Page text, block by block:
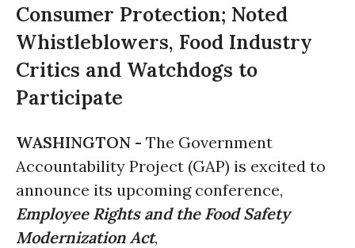
Consumer Protection; Noted
Whistleblowers, Food Industry
Critics and Watchdogs to
Participate
WASHINGTON - The Government
Accountability Project (GAP) is excited to
announce its upcoming conference,
Employee Rights and the Food Safety
Modernization Act,